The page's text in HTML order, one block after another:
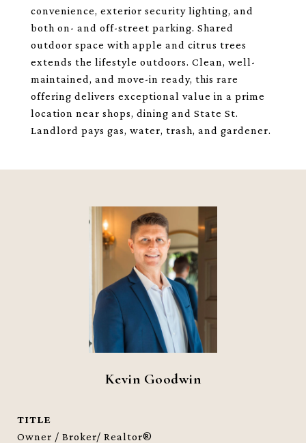
convenience, exterior security lighting, and
both on- and off-street parking. Shared
outdoor space with apple and citrus trees
extends the lifestyle outdoors. Clean, well-
maintained, and move-in ready, this rare
offering delivers exceptional value in a prime
location near shops, dining and State St.
Landlord pays gas, water, trash, and gardener.
Kevin Goodwin
TITLE
Owner / Broker/ Realtor®